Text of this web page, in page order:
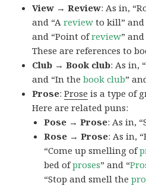
View → Review: As in,
and “Areview to kill” and
and “Point ofreview”
These are references to
Club → Book club: As in, “
and “In thebook club”
Prose:Prose is a type of
Here are related puns:
Pose → Prose: As in,
Rose → Prose: As in,
“Come up smelling of
bed ofproses” and “
“Stop and smell the